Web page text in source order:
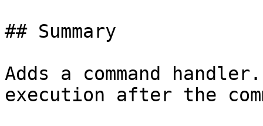
## Summary
Adds a command
execution after the